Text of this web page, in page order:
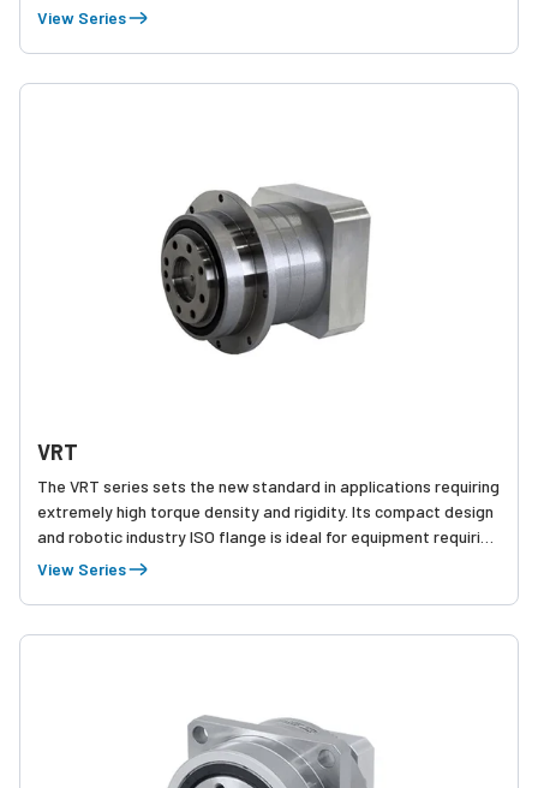
applications where heat reduction is critical.
View Series
VRT
The VRT series sets the new standard in applications requiring
extremely high torque density and rigidity. Its compact design
and robotic industry ISO flange is ideal for equipment requiring
high speed, high precision indexing movement and streamlined
View Series